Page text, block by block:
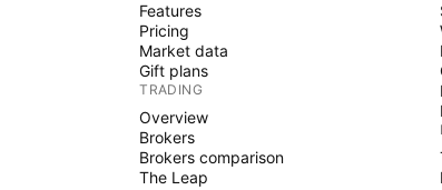
Features
Pricing
Market data
Gift plans
TRADING
Overview
Brokers
Brokers comparison
The Leap